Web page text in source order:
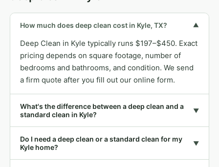
How much does deep clean cost in Kyle, TX? ▼
Deep Clean in Kyle typically runs $197–$450. Exact
pricing depends on square footage, number of
bedrooms and bathrooms, and condition. We send
a firm quote after you fill out our online form.
What's the difference between a deep clean and a
standard clean in Kyle?
▼
Do I need a deep clean or a standard clean for my
Kyle home?
▼